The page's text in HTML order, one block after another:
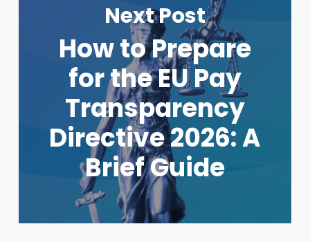
Next Post
How to Prepare
for the EU Pay
Transparency
Directive 2026: A
Brief Guide